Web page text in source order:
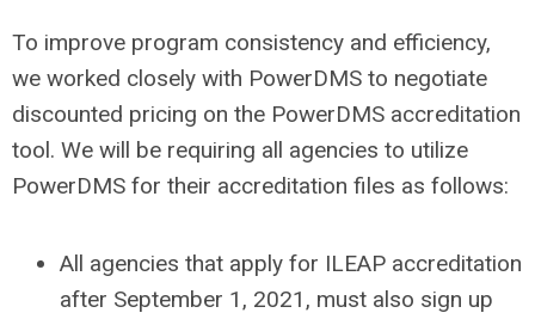
To improve program consistency and efficiency,
we worked closely with PowerDMS to negotiate
discounted pricing on the PowerDMS accreditation
tool. We will be requiring all agencies to utilize
PowerDMS for their accreditation files as follows:
All agencies that apply for ILEAP accreditation
after September 1, 2021, must also sign up